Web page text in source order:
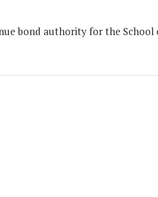
bond authority for the School